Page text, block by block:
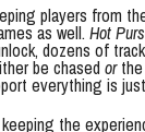
players from
as well. Hot
dozens of
be chased orthe
everything is
the